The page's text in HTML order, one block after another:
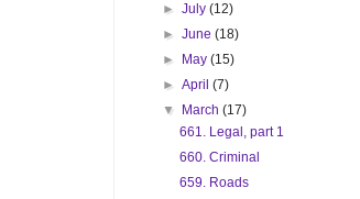
►July(12)
►June(18)
►
May(15)
►April(7)
▼
March(17)
661. Legal, part 1
660. Criminal
659. Roads